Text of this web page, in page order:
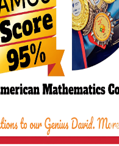
NIGERIAN
(NMC)